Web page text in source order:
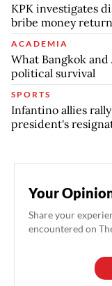
KPK investigates
bribe money return
ACADEMIA
What Bangkok
political survival
SPORTS
Infantino allies
president's
Your
Share your
encountered on